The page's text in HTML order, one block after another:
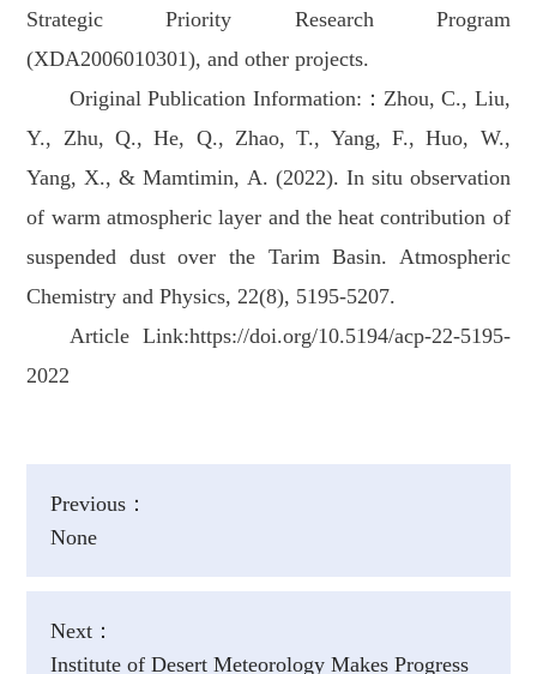
Strategic Priority Research Program
(XDA2006010301), and other projects.
Original Publication Information:：Zhou, C., Liu,
Y., Zhu, Q., He, Q., Zhao, T., Yang, F., Huo, W.,
Yang, X., & Mamtimin, A. (2022). In situ observation
of warm atmospheric layer and the heat contribution of
suspended dust over the Tarim Basin. Atmospheric
Chemistry and Physics, 22(8), 5195-5207.
Article Link:https://doi.org/10.5194/acp-22-5195-
2022
Previous：
None
Next：
Institute of Desert Meteorology Makes Progress